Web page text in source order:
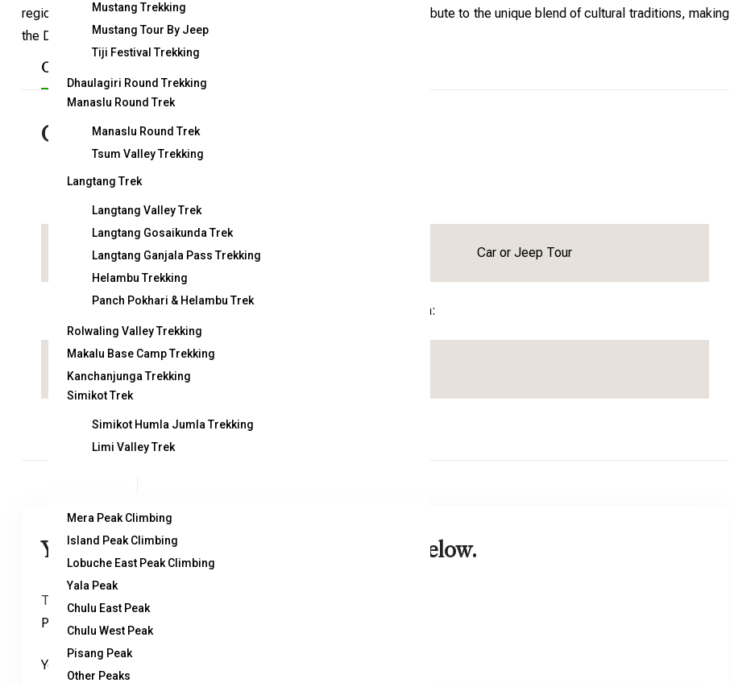
Mustang Trekking
Mustang Tour By Jeep
Tiji Festival Trekking
Dhaulagiri Round Trekking
Manaslu Round Trek
Manaslu Round Trek
Tsum Valley Trekking
Langtang Trek
Langtang Valley Trek
Langtang Gosaikunda Trek
Langtang Ganjala Pass Trekking
Helambu Trekking
Panch Pokhari & Helambu Trek
Rolwaling Valley Trekking
Makalu Base Camp Trekking
Kanchanjunga Trekking
Simikot Trek
Simikot Humla Jumla Trekking
Limi Valley Trek
Mera Peak Climbing
Island Peak Climbing
Lobuche East Peak Climbing
Yala Peak
Chulu East Peak
Chulu West Peak
Pisang Peak
Other Peaks
region, many of whom have served in the Indian and British armies, contribute to the unique blend of cultural traditions, making
the Dhampus Sarangkot trek a memorable and accessible adventure.
Overview
Overview
Country: Nepal Car or Jeep Tour
Departure From:
Attractions:
You can send your enquiry via the form below.
Trip name:
Pokhara Dhampus Tour
Your name: